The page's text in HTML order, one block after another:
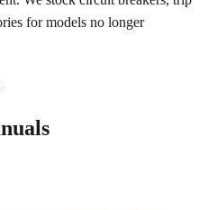
for models no longer